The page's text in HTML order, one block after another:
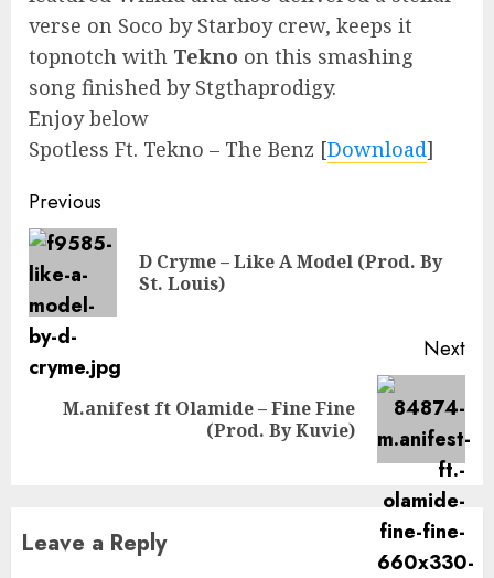
verse on Soco by Starboy crew, keeps it
topnotch with Tekno on this smashing
song finished by Stgthaprodigy.
Enjoy below
Spotless Ft. Tekno – The Benz [Download]
Continue
Reading
Previous
D Cryme – Like A Model (Prod. By
St. Louis)
Next
NextM.anifest ft Olamide – Fine Fine
(Prod. By Kuvie)
Leave a Reply